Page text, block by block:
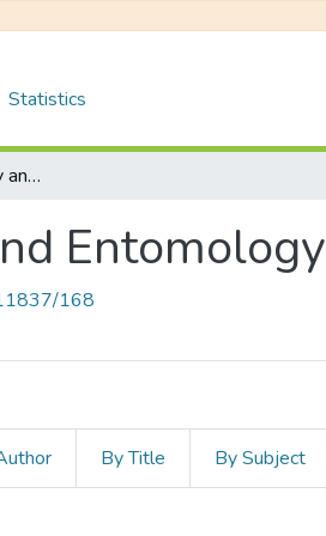
Statistics
Department of Zoology and Entomology
Entomology
168
By Title By Subject